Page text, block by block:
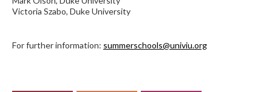
Victoria Szabo, Duke University
For further information: summerschools@univiu.org